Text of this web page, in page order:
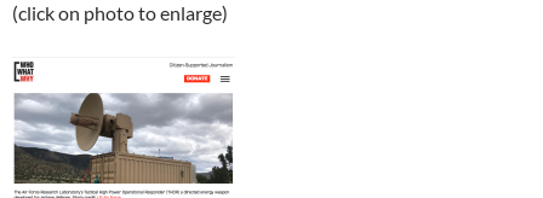
(click on photo to enlarge)